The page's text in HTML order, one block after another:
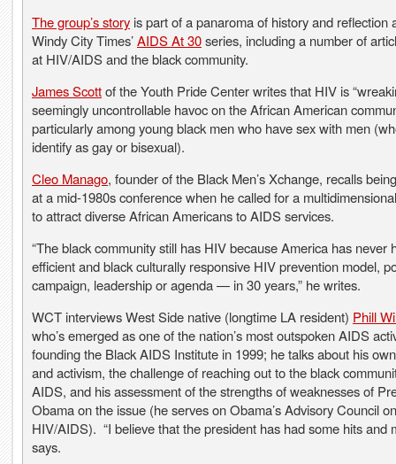
The group’s story is part of a panaroma of history and reflection
Windy City Times’AIDS At 30series, including a number of
at HIV/AIDS and the black community.
James Scottof the Youth Pride Center writes that HIV is
seemingly uncontrollable havoc on the African American
particularly among young black men who have sex with men
identify as gay or bisexual).
Cleo Manago, founder of the Black Men’s Xchange, recalls
at a mid-1980s conference when he called for a
to attract diverse African Americans to AIDS services.
“The black community still has HIV because America has never
efficient and black culturally responsive HIV prevention model,
campaign, leadership or agenda — in 30 years,” he writes.
WCT interviews West Side native (longtime LA resident) Phill
who’s emerged as one of the nation’s most outspoken AIDS
founding the Black AIDS Institute in 1999; he talks about his
and activism, the challenge of reaching out to the black
AIDS, and his assessment of the strengths of weaknesses of
Obama on the issue (he serves on Obama’s Advisory Council on
HIV/AIDS). “I believe that the president has had some hits and
says.